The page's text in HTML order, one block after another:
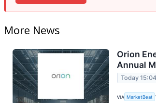
More News
Orion
Annual
Today
VIA MarketBeat